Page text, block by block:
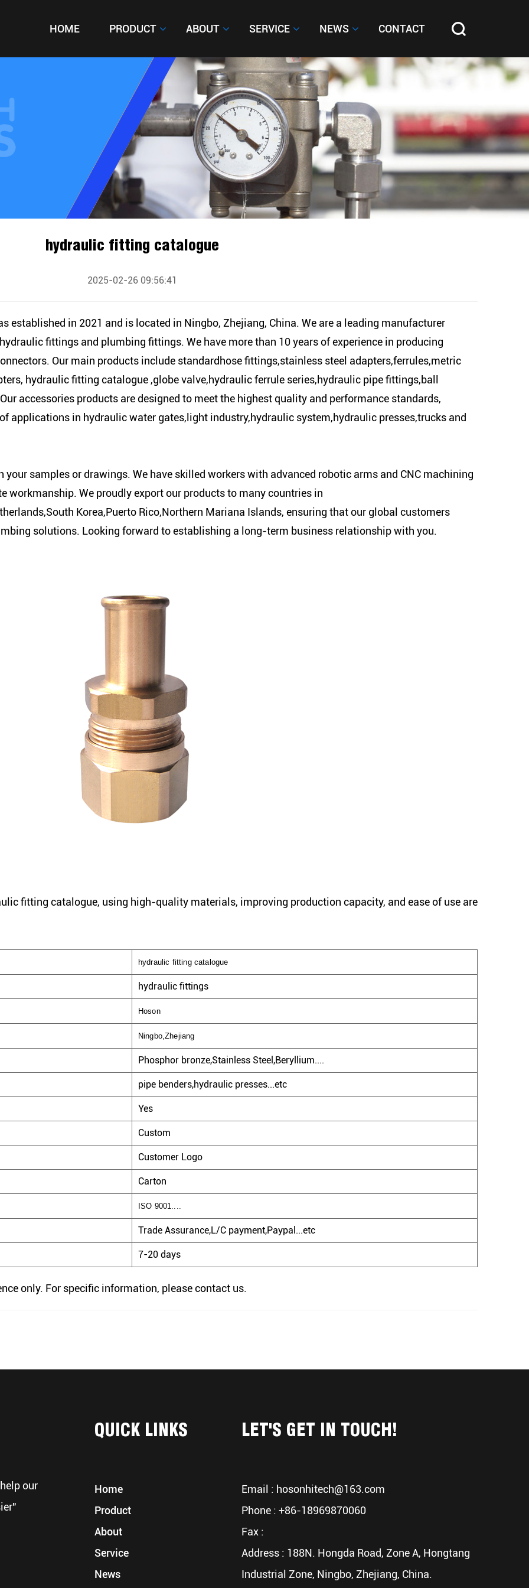
HOME PRODUCT ABOUT SERVICE NEWS CONTACT
HOME PRODUCT ABOUT SERVICE NEWS CONTACT
hydraulic fitting catalogue
2025-02-26 09:56:41
established in 2021 and is located in Ningbo, Zhejiang, China. We are a leading manufacturer
fittings and plumbing fittings. We have more than 10 years of experience in producing
Our main products include standardhose fittings,stainless steel adapters,ferrules,metric
hydraulic fitting catalogue ,globe valve,hydraulic ferrule series,hydraulic pipe fittings,ball
accessories products are designed to meet the highest quality and performance standards,
applications in hydraulic water gates,light industry,hydraulic system,hydraulic presses,trucks and
your samples or drawings. We have skilled workers with advanced robotic arms and CNC machining
workmanship. We proudly export our products to many countries in
Korea,Puerto Rico,Northern Mariana Islands, ensuring that our global customers
solutions. Looking forward to establishing a long-term business relationship with you.
fitting catalogue, using high-quality materials, improving production capacity, and ease of use are
hydraulic fitting catalogue
hydraulic fittings
Hoson
Ningbo,Zhejiang
Phosphor bronze,Stainless Steel,Beryllium....
pipe benders,hydraulic presses...etc
Yes
Custom
Customer Logo
Carton
ISO 9001....
Trade Assurance,L/C payment,Paypal...etc
7-20 days
only. For specific information, please contact us.
our
QUICK LINKS
Home
Product
About
Service
News
LET'S GET IN TOUCH!
Email : hosonhitech@163.com
Phone : +86-18969870060
Fax :
Address : 188N. Hongda Road, Zone A, Hongtang
Industrial Zone, Ningbo, Zhejiang, China.